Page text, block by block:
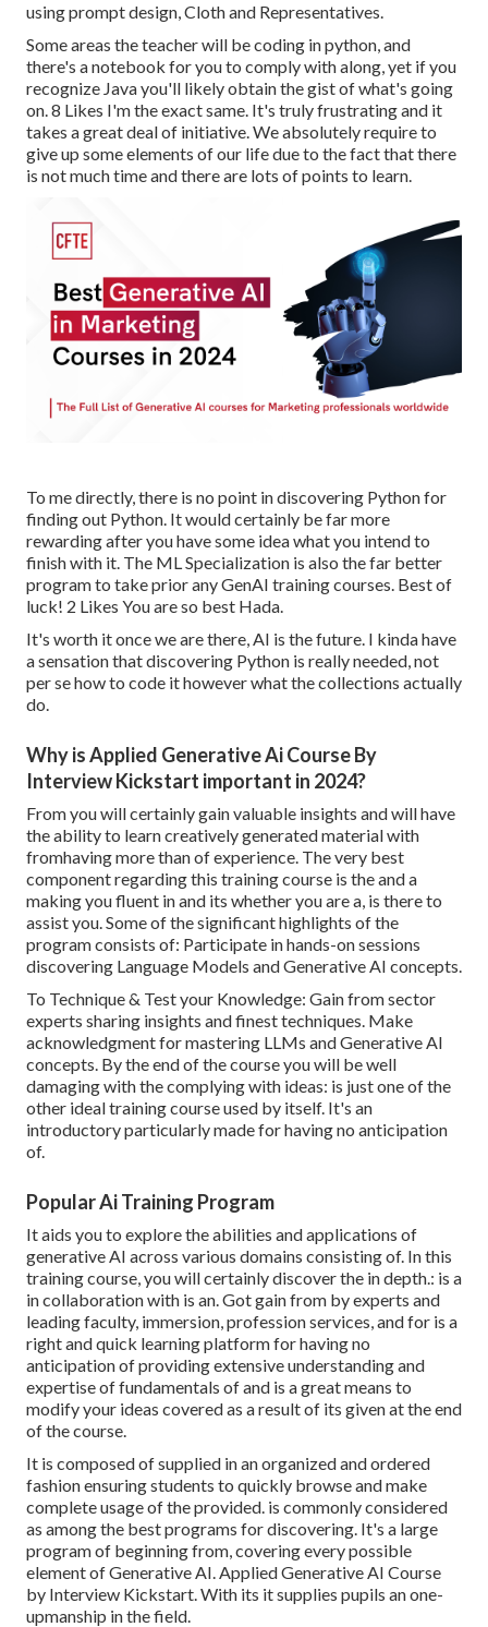
using prompt design, Cloth and Representatives.
Some areas the teacher will be coding in python, and
there's a notebook for you to comply with along, yet if you
recognize Java you'll likely obtain the gist of what's going
on. 8 Likes I'm the exact same. It's truly frustrating and it
takes a great deal of initiative. We absolutely require to
give up some elements of our life due to the fact that there
is not much time and there are lots of points to learn.
To me directly, there is no point in discovering Python for
finding out Python. It would certainly be far more
rewarding after you have some idea what you intend to
finish with it. The ML Specialization is also the far better
program to take prior any GenAI training courses. Best of
luck! 2 Likes You are so best Hada.
It's worth it once we are there, AI is the future. I kinda have
a sensation that discovering Python is really needed, not
per se how to code it however what the collections actually
do.
Why is Applied Generative Ai Course By
Interview Kickstart important in 2024?
From you will certainly gain valuable insights and will have
the ability to learn creatively generated material with
fromhaving more than of experience. The very best
component regarding this training course is the and a
making you fluent in and its whether you are a, is there to
assist you. Some of the significant highlights of the
program consists of: Participate in hands-on sessions
discovering Language Models and Generative AI concepts.
To Technique & Test your Knowledge: Gain from sector
experts sharing insights and finest techniques. Make
acknowledgment for mastering LLMs and Generative AI
concepts. By the end of the course you will be well
damaging with the complying with ideas: is just one of the
other ideal training course used by itself. It's an
introductory particularly made for having no anticipation
of.
Popular Ai Training Program
It aids you to explore the abilities and applications of
generative AI across various domains consisting of. In this
training course, you will certainly discover the in depth.: is a
in collaboration with is an. Got gain from by experts and
leading faculty, immersion, profession services, and for is a
right and quick learning platform for having no
anticipation of providing extensive understanding and
expertise of fundamentals of and is a great means to
modify your ideas covered as a result of its given at the end
of the course.
It is composed of supplied in an organized and ordered
fashion ensuring students to quickly browse and make
complete usage of the provided. is commonly considered
as among the best programs for discovering. It's a large
program of beginning from, covering every possible
element of Generative AI. Applied Generative AI Course
by Interview Kickstart. With its it supplies pupils an one-
upmanship in the field.